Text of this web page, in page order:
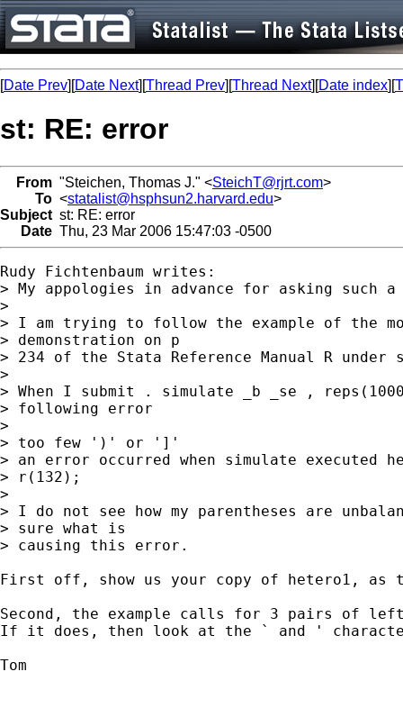
[Date Prev][Date Next][Thread Prev][Thread Next][Date index][
st: RE: error
From "Steichen, Thomas J." <SteichT@rjrt.com>
To <statalist@hsphsun2.harvard.edu>
Subject st: RE: error
Date Thu, 23 Mar 2006 15:47:03 -0500
Rudy Fichtenbaum writes:
> My appologies in advance for asking such
>
> I am trying to follow the example of the
> demonstration on p
> 234 of the Stata Reference Manual R under
>
> When I submit . simulate _b _se ,
> following error
>
> too few ')' or ']'
> an error occurred when simulate executed
> r(132);
>
> I do not see how my parentheses are
> sure what is
> causing this error.
First off, show us your copy of hetero1,
Second, the example calls for 3 pairs of
If it does, then look at the ` and '
Tom